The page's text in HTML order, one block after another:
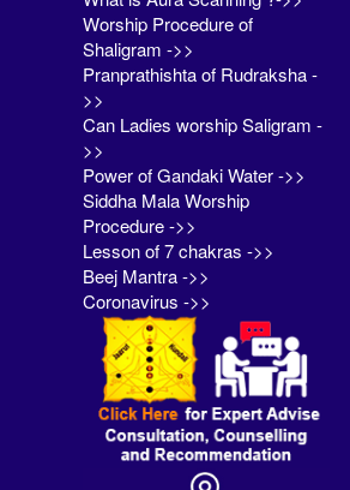
Worship Procedure of
Shaligram ->>
Pranprathishta of Rudraksha -
>>
Can Ladies worship Saligram -
>>
Power of Gandaki Water ->>
Siddha Mala Worship
Procedure ->>
Lesson of 7 chakras ->>
Beej Mantra ->>
Coronavirus ->>